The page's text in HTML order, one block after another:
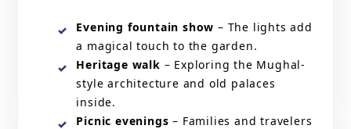
Evening fountain show – The lights add
a magical touch to the garden.
Heritage walk – Exploring the Mughal-
style architecture and old palaces
inside.
Picnic evenings – Families and travelers